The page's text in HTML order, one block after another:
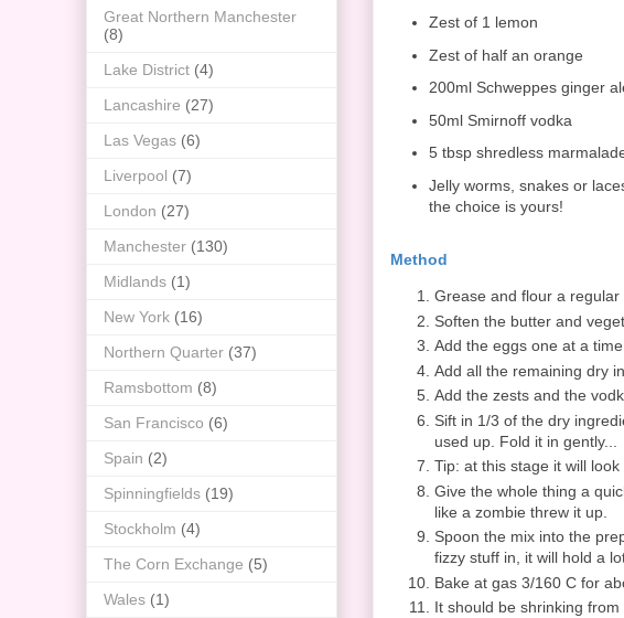
Zest of 1 lemon
Zest of half an orange
200ml Schweppes ginger
50ml Smirnoff vodka
5 tbsp shredless
Jelly worms, snakes or
the choice is yours!
Method
Grease and flour a
Soften the butter and
Add the eggs one at a
Add all the remaining dry
Add the zests and the
Sift in 1/3 of the dry
used up. Fold it in gently...
Tip: at this stage it will
Give the whole thing a
like a zombie threw it up.
Spoon the mix into the
fizzy stuff in, it will hold a
Bake at gas 3/160 C for
It should be shrinking
Great Northern Manchester
(8)
Lake District (4)
Lancashire (27)
Las Vegas (6)
Liverpool (7)
London (27)
Manchester (130)
Midlands (1)
New York (16)
Northern Quarter (37)
Ramsbottom (8)
San Francisco (6)
Spain (2)
Spinningfields (19)
Stockholm (4)
The Corn Exchange (5)
Wales (1)